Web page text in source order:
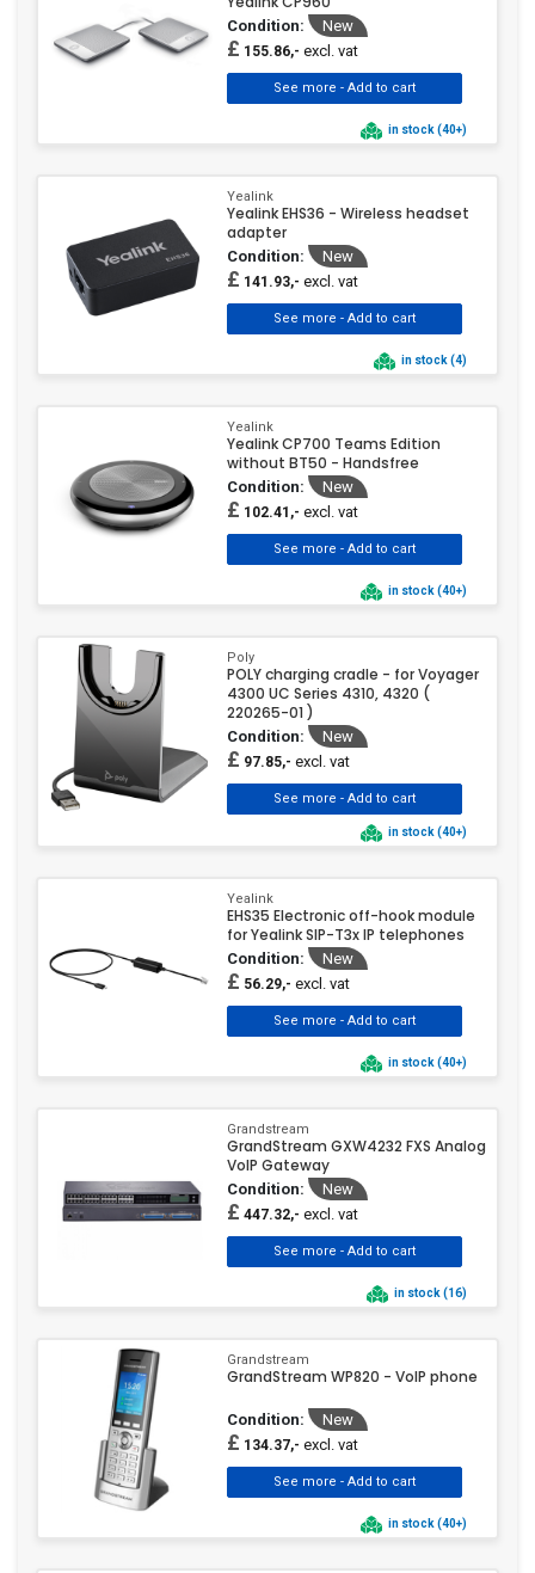
Condition: New
£ 155.86,- excl. vat
in stock (40+)
Yealink
Yealink EHS36 - Wireless headset
adapter
Condition: New
£ 141.93,- excl. vat
in stock (4)
Yealink
Yealink CP700 Teams Edition
without BT50 - Handsfree
Condition: New
£ 102.41,- excl. vat
in stock (40+)
Poly
POLY charging cradle - for Voyager
4300 UC Series 4310, 4320 (
220265-01 )
Condition: New
£ 97.85,- excl. vat
in stock (40+)
Yealink
EHS35 Electronic off-hook module
for Yealink SIP-T3x IP telephones
Condition: New
£ 56.29,- excl. vat
in stock (40+)
Grandstream
GrandStream GXW4232 FXS Analog
VoIP Gateway
Condition: New
£ 447.32,- excl. vat
in stock (16)
Grandstream
GrandStream WP820 - VoIP phone
Condition: New
£ 134.37,- excl. vat
in stock (40+)